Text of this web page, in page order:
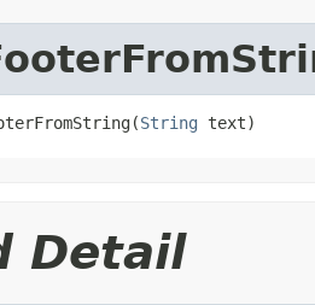
String text)
Detail